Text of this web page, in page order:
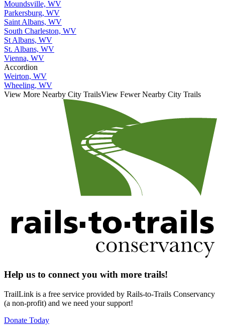
Moundsville, WV
Parkersburg, WV
Saint Albans, WV
South Charleston, WV
St Albans, WV
St. Albans, WV
Vienna, WV
Accordion
Weirton, WV
Wheeling, WV
View More Nearby City TrailsView Fewer Nearby City Trails
Help us to connect you with more trails!
TrailLink is a free service provided by Rails-to-Trails Conservancy
(a non-profit) and we need your support!
Donate Today